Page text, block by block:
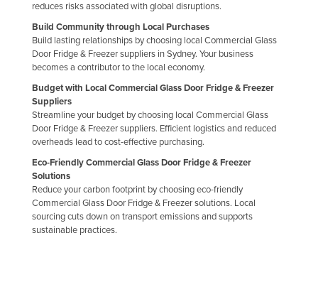
reduces risks associated with global disruptions.
Build Community through Local Purchases
Build lasting relationships by choosing local Commercial Glass
Door Fridge & Freezer suppliers in Sydney. Your business
becomes a contributor to the local economy.
Budget with Local Commercial Glass Door Fridge & Freezer
Suppliers
Streamline your budget by choosing local Commercial Glass
Door Fridge & Freezer suppliers. Efficient logistics and reduced
overheads lead to cost-effective purchasing.
Eco-Friendly Commercial Glass Door Fridge & Freezer
Solutions
Reduce your carbon footprint by choosing eco-friendly
Commercial Glass Door Fridge & Freezer solutions. Local
sourcing cuts down on transport emissions and supports
sustainable practices.